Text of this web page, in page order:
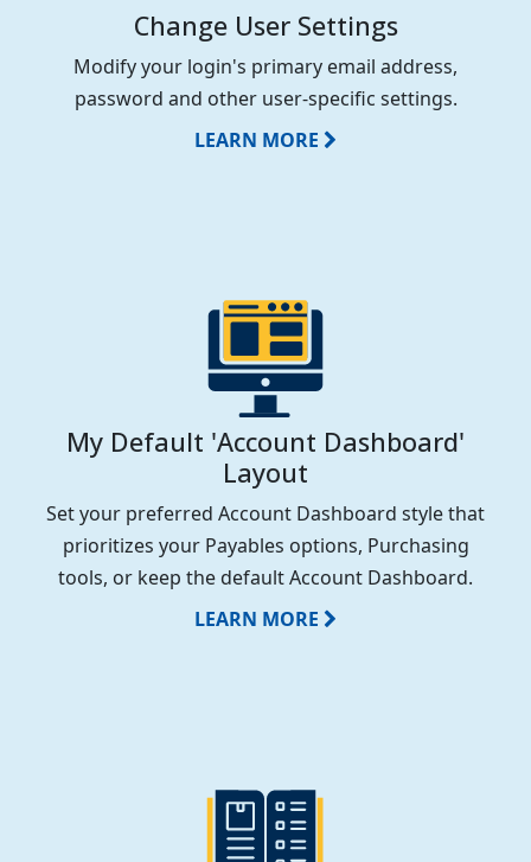
Change User Settings
Modify your login's primary email address,
password and other user-specific settings.
LEARN MORE
My Default 'Account Dashboard'
Layout
Set your preferred Account Dashboard style that
prioritizes your Payables options, Purchasing
tools, or keep the default Account Dashboard.
LEARN MORE